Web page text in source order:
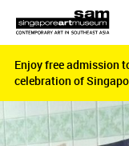
Enjoy free admission
celebration of
Enjoy free admission
celebration of